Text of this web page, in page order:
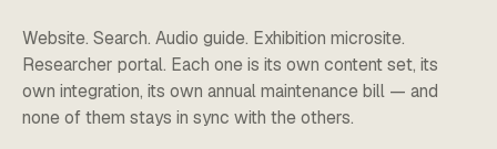
Website. Search. Audio guide. Exhibition microsite.
Researcher portal. Each one is its own content set, its
own integration, its own annual maintenance bill — and
none of them stays in sync with the others.